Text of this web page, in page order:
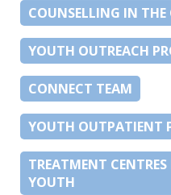
COUNSELLING IN
YOUTH OUTREACH
CONNECT TEAM
YOUTH OUTPATIENT
TREATMENT
YOUTH